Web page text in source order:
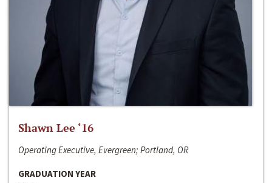
Shawn Lee ‘16
Operating Executive, Evergreen; Portland, OR
GRADUATION YEAR